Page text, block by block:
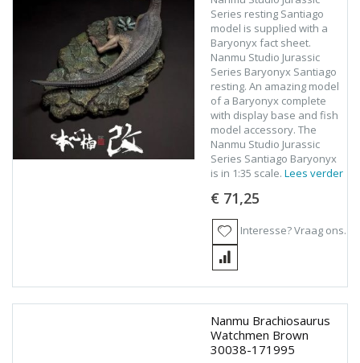
Series resting Santiago
model is supplied with a
Baryonyx fact sheet.
Nanmu Studio Jurassic
Series Baryonyx Santiago
resting. An amazing model
of a Baryonyx complete
with display base and fish
model accessory. The
Nanmu Studio Jurassic
Series Santiago Baryonyx
is in 1:35 scale.Lees verder
€ 71,25
Interesse? Vraag ons.
Nanmu Brachiosaurus
Watchmen Brown
30038-171995